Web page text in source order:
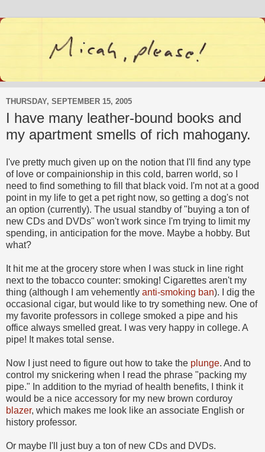
THURSDAY, SEPTEMBER 15, 2005
I have many leather-bound books and
my apartment smells of rich mahogany.
I've pretty much given up on the notion that I'll find any type
of love or compainionship in this cold, barren world, so I
need to find something to fill that black void. I'm not at a good
point in my life to get a pet right now, so getting a dog's not
an option (currently). The usual standby of "buying a ton of
new CDs and DVDs" won't work since I'm trying to limit my
spending, in anticipation for the move. Maybe a hobby. But
what?
It hit me at the grocery store when I was stuck in line right
next to the tobacco counter: smoking! Cigarettes aren't my
thing (although I am vehemently anti-smoking ban). I dig the
occasional cigar, but would like to try something new. One of
my favorite professors in college smoked a pipe and his
office always smelled great. I was very happy in college. A
pipe! It makes total sense.
Now I just need to figure out how to take the plunge. And to
control my snickering when I read the phrase "packing my
pipe." In addition to the myriad of health benefits, I think it
would be a nice accessory for my new brown corduroy
blazer, which makes me look like an associate English or
history professor.
Or maybe I'll just buy a ton of new CDs and DVDs.